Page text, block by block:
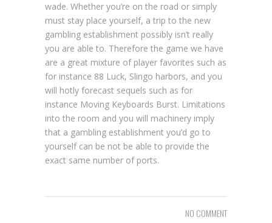
wade. Whether you’re on the road or simply
must stay place yourself, a trip to the new
gambling establishment possibly isn’t really
you are able to. Therefore the game we have
are a great mixture of player favorites such as
for instance 88 Luck, Slingo harbors, and you
will hotly forecast sequels such as for
instance Moving Keyboards Burst. Limitations
into the room and you will machinery imply
that a gambling establishment you’d go to
yourself can be not be able to provide the
exact same number of ports.
NO COMMENT